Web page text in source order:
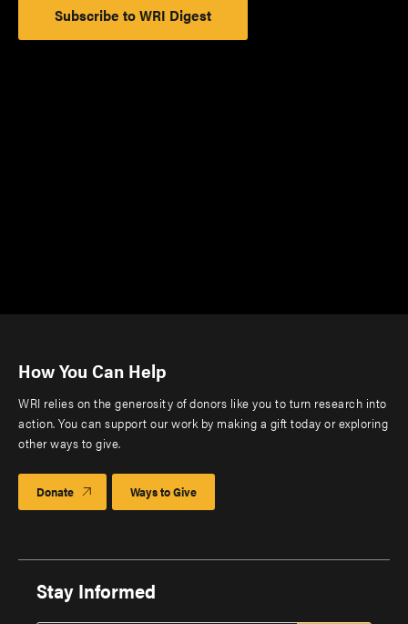
Subscribe to WRI Digest
How You Can Help
WRI relies on the generosity of donors like you to turn research into
action. You can support our work by making a gift today or exploring
other ways to give.
Donate Ways to Give
Stay Informed